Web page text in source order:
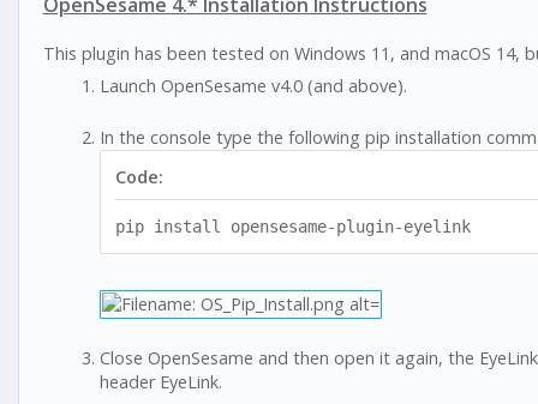
This plugin has been tested on Windows 11, and macOS
Launch OpenSesame v4.0 (and above).
In the console type the following pip installation
Code:
pip install opensesame-plugin-eyelink
Close OpenSesame and then open it again, the
header EyeLink.